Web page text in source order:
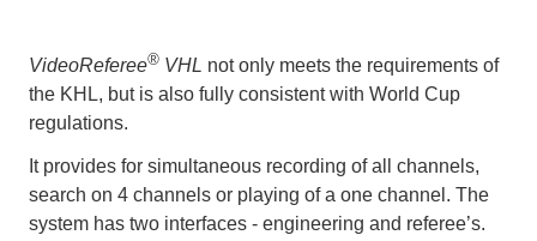
VideoReferee® VHL not only meets the requirements of
the KHL, but is also fully consistent with World Cup
regulations.
It provides for simultaneous recording of all channels,
search on 4 channels or playing of a one channel. The
system has two interfaces - engineering and referee’s.